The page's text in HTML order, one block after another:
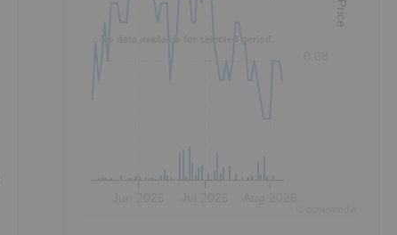
No data available for selected period.
Price